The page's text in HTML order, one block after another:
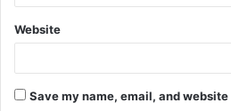
Website
Save my name, email, and